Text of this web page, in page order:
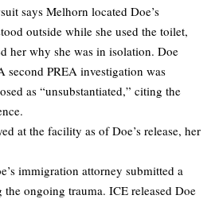
says Melhorn located Doe’s
outside while she used the toilet,
her why she was in isolation. Doe
second PREA investigation was
as “unsubstantiated,” citing the
at the facility as of Doe’s release, her
immigration attorney submitted a
the ongoing trauma. ICE released Doe